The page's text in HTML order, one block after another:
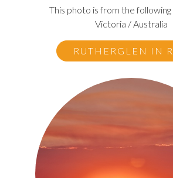
This photo is from the
Victoria / Australia
RUTHERGLEN IN